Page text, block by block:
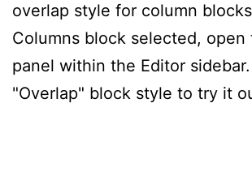
overlap style for column
Columns block selected, open
panel within the Editor
"Overlap" block style to try it